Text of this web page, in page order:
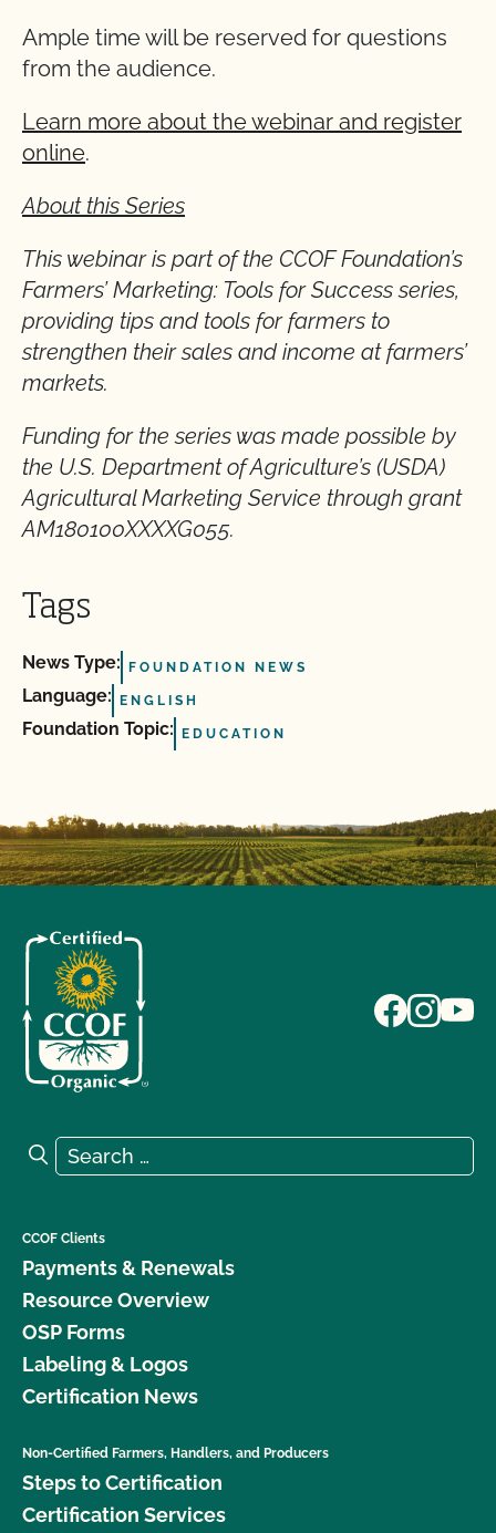
Ample time will be reserved for questions
from the audience.
Learn more about the webinar and register
online.
About this Series
This webinar is part of the CCOF Foundation’s
Farmers’ Marketing: Tools for Success series,
providing tips and tools for farmers to
strengthen their sales and income at farmers’
markets.
Funding for the series was made possible by
the U.S. Department of Agriculture’s (USDA)
Agricultural Marketing Service through grant
AM180100XXXXG055.
Tags
News Type: FOUNDATION NEWS
Language: ENGLISH
Foundation Topic: EDUCATION
Search for:
Search
CCOF Clients
Payments & Renewals
Resource Overview
OSP Forms
Labeling & Logos
Certification News
Non-Certified Farmers, Handlers, and Producers
Steps to Certification
Certification Services